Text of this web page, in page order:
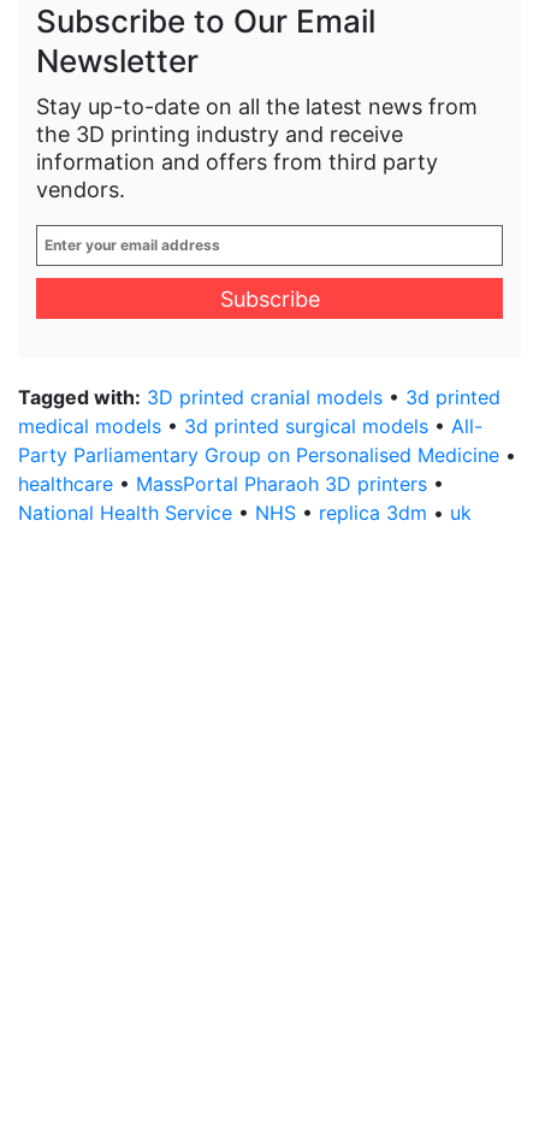
Subscribe to Our Email
Newsletter
Stay up-to-date on all the latest news from
the 3D printing industry and receive
information and offers from third party
vendors.
Enter
your
email
Tagged with: 3D printed cranial models • 3d printed
medical models • 3d printed surgical models • All-
Party Parliamentary Group on Personalised Medicine •
healthcare • MassPortal Pharaoh 3D printers •
National Health Service • NHS • replica 3dm • uk